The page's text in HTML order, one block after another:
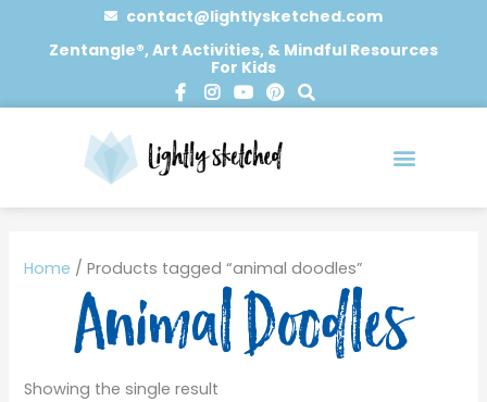
contact@lightlysketched.com
Zentangle®, Art Activities, & Mindful Resources
For Kids
F
a
e
b
o
f
I
n
t
a
r
Y
o
t
u
e
P
i
t
e
e
S
e
Home / Products tagged “animal doodles”
Animal Doodles
Showing the single result